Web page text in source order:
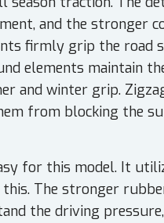
and the stronger
firmly grip the
elements maintain
and winter grip.
from blocking the
for this model. It
The stronger
the driving